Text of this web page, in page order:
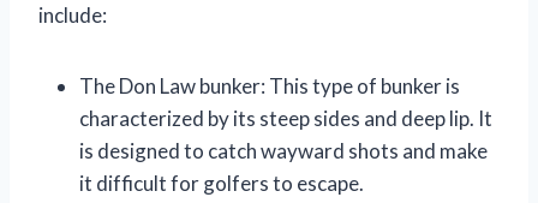
include:
The Don Law bunker: This type of bunker is
characterized by its steep sides and deep lip. It
is designed to catch wayward shots and make
it difficult for golfers to escape.